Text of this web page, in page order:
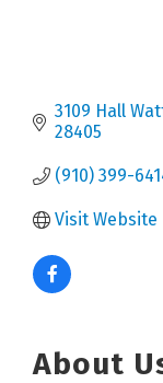
3109 Hall
28405
(910) 399-
Visit Website
About